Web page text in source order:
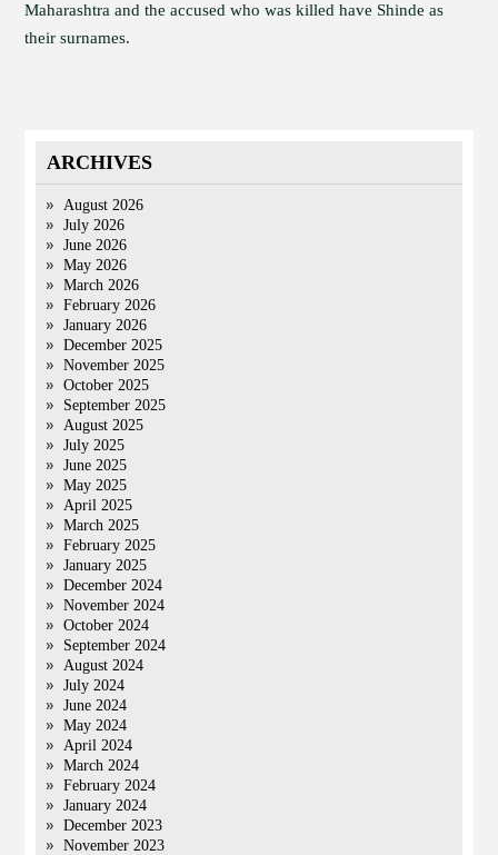
Maharashtra and the accused who was killed have Shinde as
their surnames.
ARCHIVES
August 2026
July 2026
June 2026
May 2026
March 2026
February 2026
January 2026
December 2025
November 2025
October 2025
September 2025
August 2025
July 2025
June 2025
May 2025
April 2025
March 2025
February 2025
January 2025
December 2024
November 2024
October 2024
September 2024
August 2024
July 2024
June 2024
May 2024
April 2024
March 2024
February 2024
January 2024
December 2023
November 2023